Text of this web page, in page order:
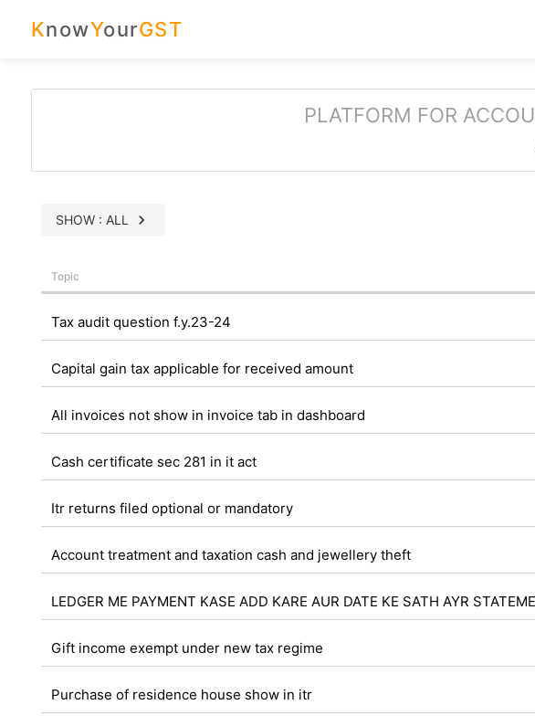
KnowYourGST
PLATFORM FOR
SHOW : ALL chevron_right
Topic
Tax audit question f.y.23-24
Capital gain tax applicable for received amount
All invoices not show in invoice tab in dashboard
Cash certificate sec 281 in it act
Itr returns filed optional or mandatory
Account treatment and taxation cash and jewellery theft
LEDGER ME PAYMENT KASE ADD KARE AUR DATE KE SATH AYR
Gift income exempt under new tax regime
Purchase of residence house show in itr